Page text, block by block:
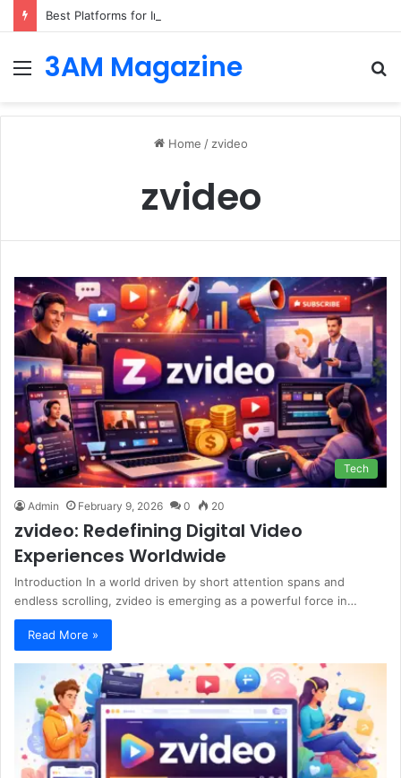
Best Platforms for Internal Knowledge Hub in 2026
Menu
3AM Magazine
Home / zvideo
zvideo
Tech
Admin February 9, 2026 0 20
zvideo: Redefining Digital Video
Experiences Worldwide
Introduction In a world driven by short attention spans and
endless scrolling, zvideo is emerging as a powerful force in…
Read More »